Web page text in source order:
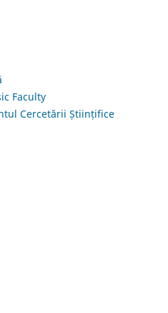
Faculty
Cercetării Științifice